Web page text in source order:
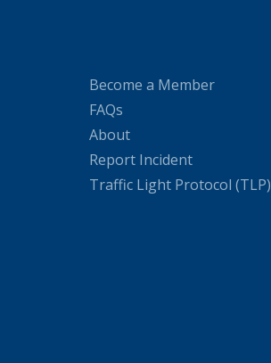
Become a Member
FAQs
About
Report Incident
Traffic Light Protocol (TLP)